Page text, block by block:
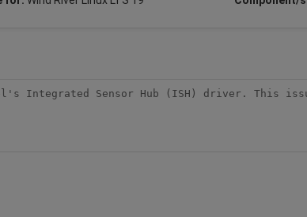
Integrated Sensor Hub (ISH) driver. This